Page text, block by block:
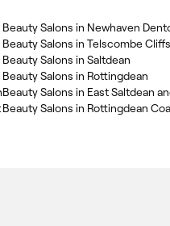
Beauty Salons in Telscombe Cliffs
Beauty Salons in Saltdean
Beauty Salons in Rottingdean
Beauty Salons in Rottingdean